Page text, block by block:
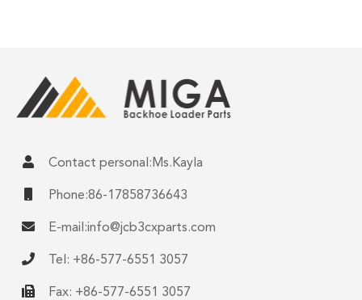
Contact personal:Ms.Kayla
Phone:86-17858736643
E-mail:info@jcb3cxparts.com
Tel: +86-577-6551 3057
Fax: +86-577-6551 3057